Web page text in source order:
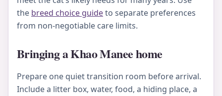
the breed choice guideto separate preferences
from non-negotiable care limits.
Bringing a Khao Manee home
Prepare one quiet transition room before arrival.
Include a litter box, water, food, a hiding place, a